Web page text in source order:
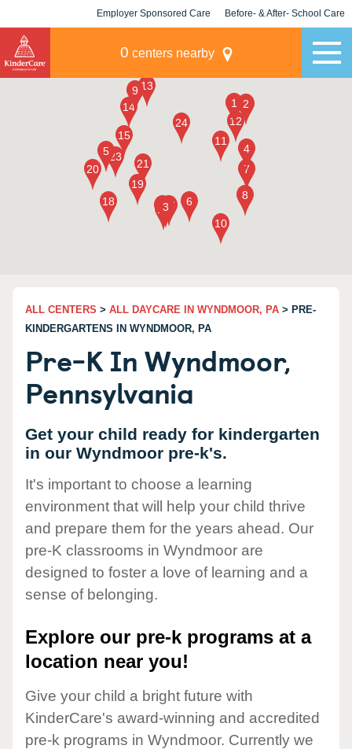
Employer Sponsored Care Before- & After- School Care
0 centers nearby
ALL CENTERS > ALL DAYCARE IN WYNDMOOR, PA > PRE-
KINDERGARTENS IN WYNDMOOR, PA
Pre-K In Wyndmoor,
Pennsylvania
Get your child ready for kindergarten
in our Wyndmoor pre-k's.
It's important to choose a learning
environment that will help your child thrive
and prepare them for the years ahead. Our
pre-K classrooms in Wyndmoor are
designed to foster a love of learning and a
sense of belonging.
Explore our pre-k programs at a
location near you!
Give your child a bright future with
KinderCare's award-winning and accredited
pre-k programs in Wyndmoor. Currently we